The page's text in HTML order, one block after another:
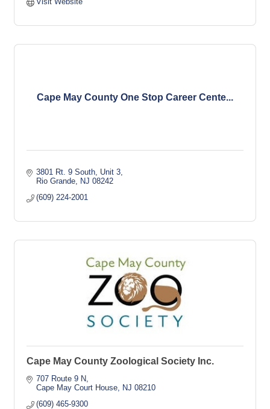
Cape May County One Stop Career Cente...
3801 Rt. 9 South Unit 3
Rio Grande
NJ 08242
(609) 224-2001
Cape May County Zoological Society Inc.
707 Route 9 N
Cape May Court House
NJ 08210
(609) 465-9300